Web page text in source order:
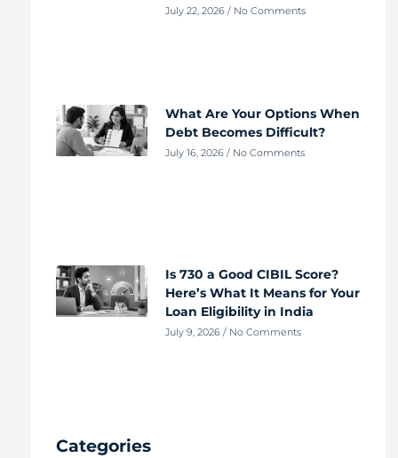
July 22, 2026 No Comments
What Are Your Options When
Debt Becomes Difficult?
July 16, 2026 No Comments
Is 730 a Good CIBIL Score?
Here’s What It Means for Your
Loan Eligibility in India
July 9, 2026 No Comments
Categories